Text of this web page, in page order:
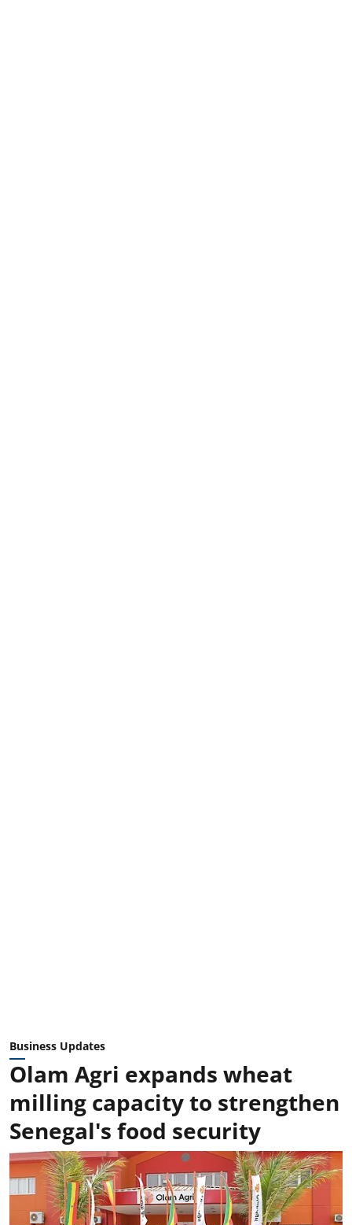
Business Updates
Olam Agri expands wheat
milling capacity to strengthen
Senegal's food security